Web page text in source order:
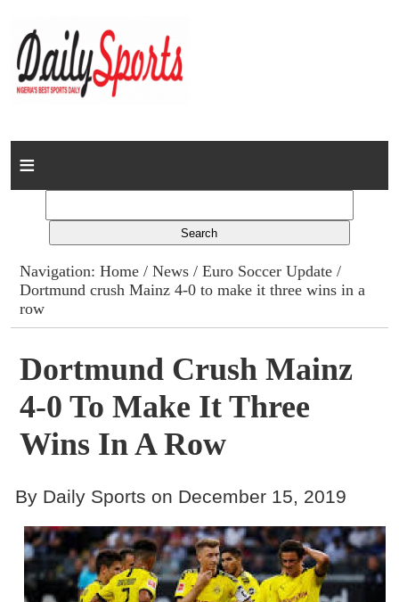
Home
Columns
Advert Rates
Contact
Navigation:Home /News /Euro Soccer Update /
Dortmund crush Mainz 4-0 to make it three wins in a
row
Dortmund Crush Mainz
4-0 To Make It Three
Wins In A Row
By Daily Sports on December 15, 2019